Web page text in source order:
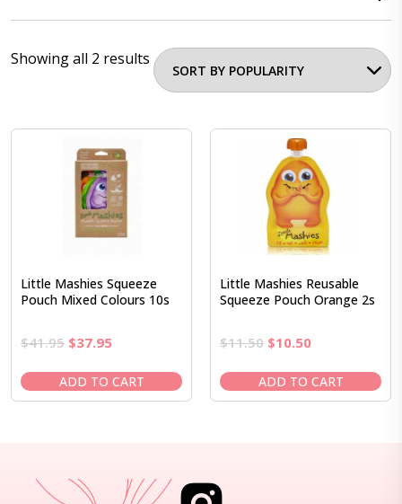
Showing all 2 results
Little Mashies Squeeze
Pouch Mixed Colours 10s
$41.95 Original
was:
$41.95.
$37.95Current
is:
$37.95.
ADD TO CART
Little Mashies Reusable
Squeeze Pouch Orange 2s
$11.50 Original
was:
$11.50.
$10.50Current
is:
$10.50.
ADD TO CART